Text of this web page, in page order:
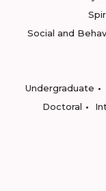
Social and
Undergraduate
Doctoral